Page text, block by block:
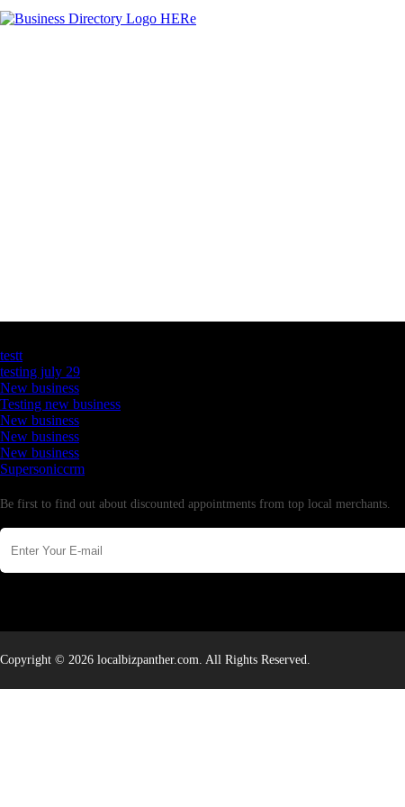
testt
testing july 29
New business
Testing new business
New business
New business
New business
Supersoniccrm
Be first to find out about discounted appointments from top local merchants.
Copyright © 2026 localbizpanther.com. All Rights Reserved.